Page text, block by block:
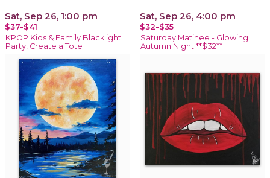
Sat, Sep 26, 1:00 pm
$37-$41
KPOP Kids & Family Blacklight
Party! Create a Tote
Sat, Sep 26, 4:00 pm
$32-$35
Saturday Matinee - Glowing
Autumn Night **$32**